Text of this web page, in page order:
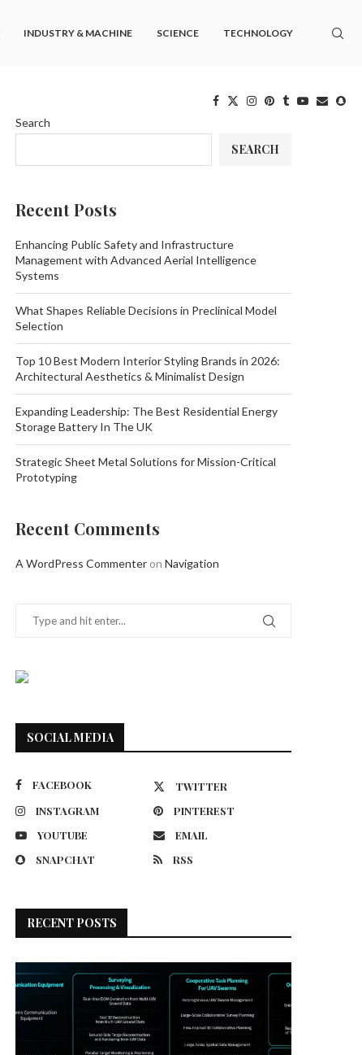
INDUSTRY & MACHINE SCIENCE TECHNOLOGY
Search
SEARCH
Recent Posts
Enhancing Public Safety and Infrastructure
Management with Advanced Aerial Intelligence
Systems
What Shapes Reliable Decisions in Preclinical Model
Selection
Top 10 Best Modern Interior Styling Brands in 2026:
Architectural Aesthetics & Minimalist Design
Expanding Leadership: The Best Residential Energy
Storage Battery In The UK
Strategic Sheet Metal Solutions for Mission-Critical
Prototyping
Recent Comments
A WordPress Commenter on Navigation
SOCIAL MEDIA
FACEBOOK
TWITTER
INSTAGRAM
PINTEREST
YOUTUBE
EMAIL
SNAPCHAT
RSS
RECENT POSTS